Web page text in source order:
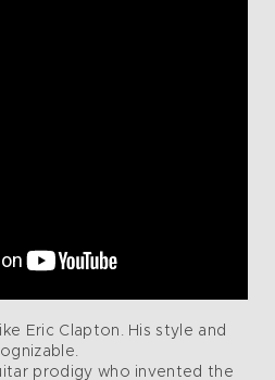
Eric Clapton. His style and
prodigy who invented the